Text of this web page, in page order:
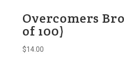
Overcomers
of 100)
$14.00